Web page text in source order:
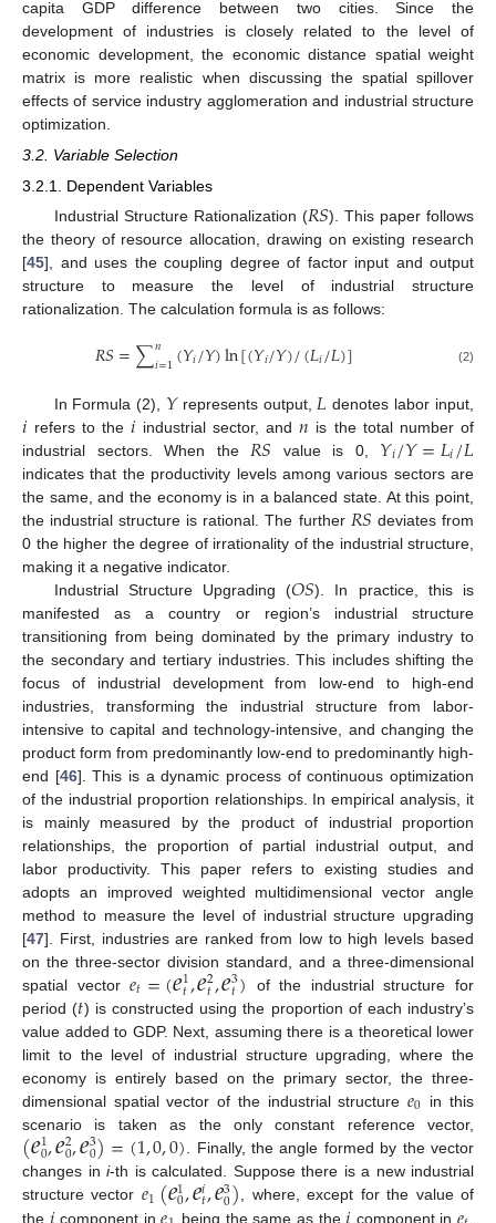
capita GDP difference between two cities. Since the
development of industries is closely related to the level of
economic development, the economic distance spatial weight
matrix is more realistic when discussing the spatial spillover
effects of service industry agglomeration and industrial structure
optimization.
3.2. Variable Selection
3.2.1. Dependent Variables
Industrial Structure Rationalization (𝑅𝑆). This paper follows
the theory of resource allocation, drawing on existing research
[45], and uses the coupling degree of factor input and output
structure to measure the level of industrial structure
rationalization. The calculation formula is as follows:
𝑅𝑆=∑𝑛
𝑖=1(𝑌𝑖/𝑌)ln[(𝑌𝑖/𝑌)/(𝐿𝑖/𝐿)] (2)
In Formula (2), 𝑌represents output, 𝐿 denotes labor input,
𝑖 refers to the𝑖 industrial sector, and𝑛 is the total number of
industrial sectors. When the 𝑅𝑆 value is 0, 𝑌𝑖/𝑌=𝐿𝑖/𝐿
indicates that the productivity levels among various sectors are
the same, and the economy is in a balanced state. At this point,
the industrial structure is rational. The further 𝑅𝑆 deviates from
0 the higher the degree of irrationality of the industrial structure,
making it a negative indicator.
Industrial Structure Upgrading (𝑂𝑆). In practice, this is
manifested as a country or region’s industrial structure
transitioning from being dominated by the primary industry to
the secondary and tertiary industries. This includes shifting the
focus of industrial development from low-end to high-end
industries, transforming the industrial structure from labor-
intensive to capital and technology-intensive, and changing the
product form from predominantly low-end to predominantly high-
end [46]. This is a dynamic process of continuous optimization
of the industrial proportion relationships. In empirical analysis, it
is mainly measured by the product of industrial proportion
relationships, the proportion of partial industrial output, and
labor productivity. This paper refers to existing studies and
adopts an improved weighted multidimensional vector angle
method to measure the level of industrial structure upgrading
[47]. First, industries are ranked from low to high levels based
on the three-sector division standard, and a three-dimensional
spatial vector𝑒𝑡=(𝑒1
𝑡,𝑒2
𝑡,𝑒3
𝑡) of the industrial structure for
period (𝑡) is constructed using the proportion of each industry’s
value added to GDP. Next, assuming there is a theoretical lower
limit to the level of industrial structure upgrading, where the
economy is entirely based on the primary sector, the three-
dimensional spatial vector of the industrial structure 𝑒0 in this
scenario is taken as the only constant reference vector,
(𝑒1
0,𝑒2
0,𝑒3
0)=(1,0,0) . Finally, the angle formed by the vector
changes in i-th is calculated. Suppose there is a new industrial
structure vector 𝑒1(𝑒1
0,𝑒𝑖𝑡,𝑒3
0) , where, except for the value of
the
component in being the same as the component in